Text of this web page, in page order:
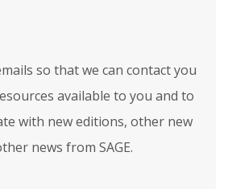
so that we can contact you
available to you and to
with new editions, other new
news from SAGE.